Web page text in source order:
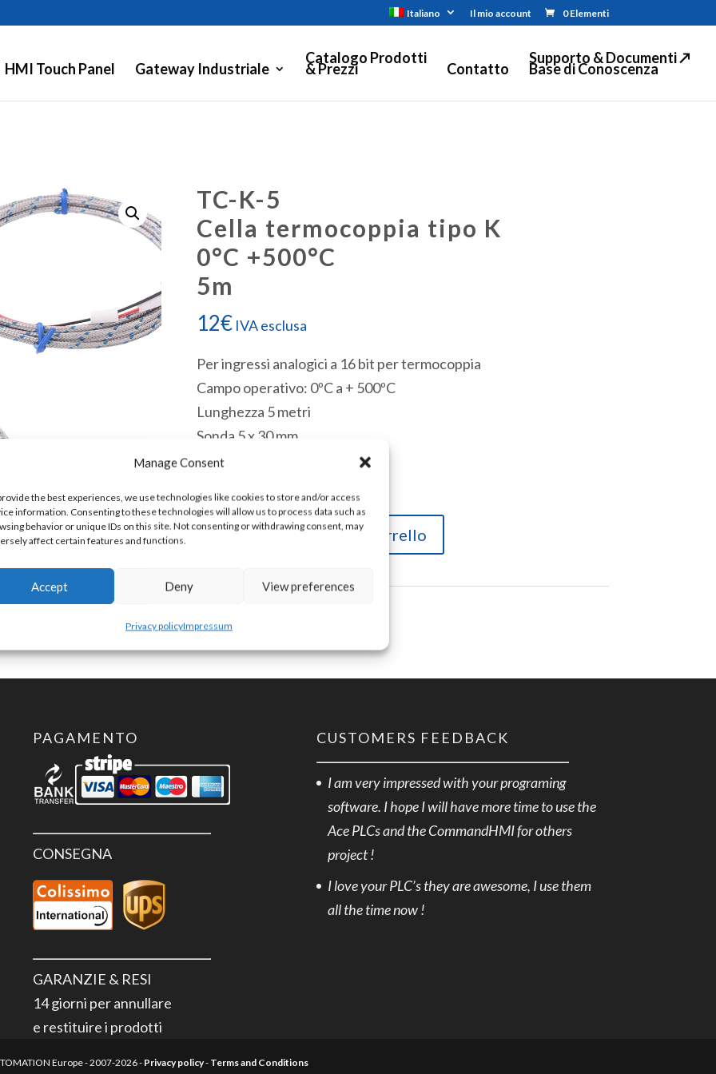
Manage Consent
the best experiences, we use technologies like cookies to store and/or access
information. Consenting to these technologies will allow us to process data such as
behavior or unique IDs on this site. Not consenting or withdrawing consent, may
affect certain features and functions.
Accept Deny View preferences
Privacy policyImpressum
Italiano Il mio account 0 Elementi
HMI Touch Panel Gateway Industriale
Catalogo Prodotti
& Prezzi Contatto
Supporto & Documenti ↗
Base di Conoscenza
TC-K-5
Cella termocoppia tipo K
0°C +500°C
5m
12€ IVA esclusa
Per ingressi analogici a 16 bit per termocoppia
Campo operativo: 0ºC a + 500ºC
Lunghezza 5 metri
Sonda 5 x 30 mm
Intrecciatura scudo metallico
TC-
termocoppia
tipo
quantità
Aggiungi al carrello
PAGAMENTO
CONSEGNA
GARANZIE & RESI
14 giorni per annullare
e restituire i prodotti
CUSTOMERS FEEDBACK
I am very impressed with your programing
software. I hope I will have more time to use the
Ace PLCs and the CommandHMI for others
project !
I love your PLC’s they are awesome, I use them
all the time now !
Europe - 2007-2026 - Privacy policy- Terms and Conditions